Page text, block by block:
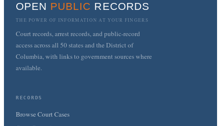
OPEN PUBLIC RECORDS
THE POWER OF INFORMATION AT YOUR FINGERS
Court records, arrest records, and public-record
access across all 50 states and the District of
Columbia, with links to government sources where
available.
RECORDS
Browse Court Cases